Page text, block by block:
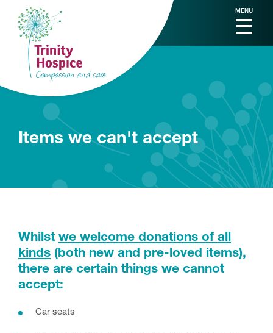
MENU
Items we can't accept
Whilst we welcome donations of all
kinds (both new and pre-loved items),
there are certain things we cannot
accept:
Car seats